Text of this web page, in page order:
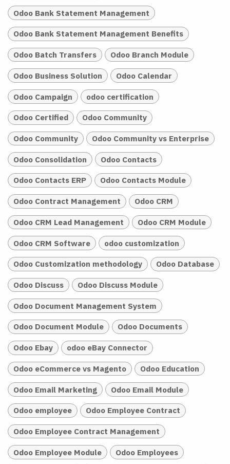
Odoo Bank Statement Management
Odoo Bank Statement Management Benefits
Odoo Batch Transfers Odoo Branch Module
Odoo Business Solution Odoo Calendar
Odoo Campaign odoo certification
Odoo Certified Odoo Community
Odoo Community Odoo Community vs Enterprise
Odoo Consolidation Odoo Contacts
Odoo Contacts ERP Odoo Contacts Module
Odoo Contract Management Odoo CRM
Odoo CRM Lead Management Odoo CRM Module
Odoo CRM Software odoo customization
Odoo Customization methodology Odoo Database
Odoo Discuss Odoo Discuss Module
Odoo Document Management System
Odoo Document Module Odoo Documents
Odoo Ebay odoo eBay Connector
Odoo eCommerce vs Magento Odoo Education
Odoo Email Marketing Odoo Email Module
Odoo employee Odoo Employee Contract
Odoo Employee Contract Management
Odoo Employee Module Odoo Employees